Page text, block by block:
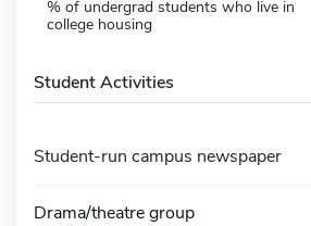
% of undergrad students who live in
college housing
Student Activities
Student-run campus newspaper
Drama/theatre group